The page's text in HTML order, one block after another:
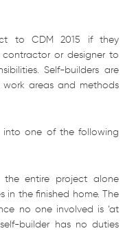
to CDM 2015 if they
or designer to
Self-builders are
areas and methods
into one of the following
the entire project alone
in the finished home. The
no one involved is ‘at
builder has no duties